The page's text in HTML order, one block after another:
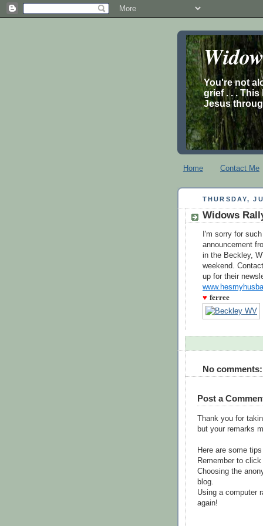
You're not
grief . . .
Jesus
Home Contact Me
THURSDAY,
Widows
I'm sorry for
announcement
in the Beckley,
weekend.
up for their
♥ ferree
No comments:
Post a
Thank you for
but your remarks
Here are some
Remember to
Choosing the
blog.
Using a computer
again!